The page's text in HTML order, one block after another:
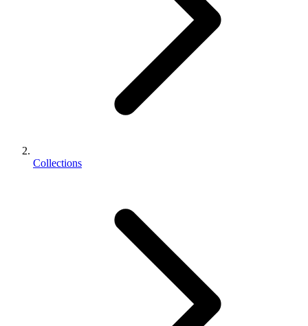
Collections